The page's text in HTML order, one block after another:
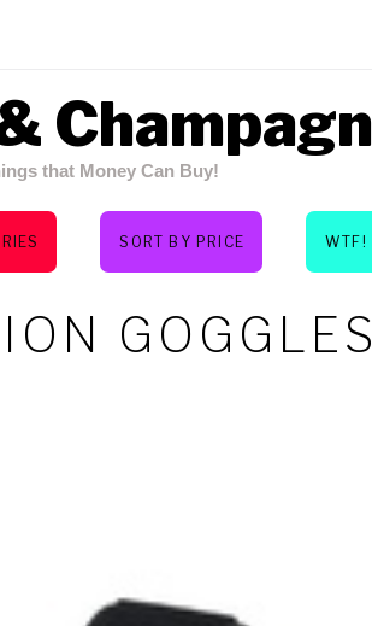
that Money Can Buy!
SORT BY PRICE WTF!
GOGGLES